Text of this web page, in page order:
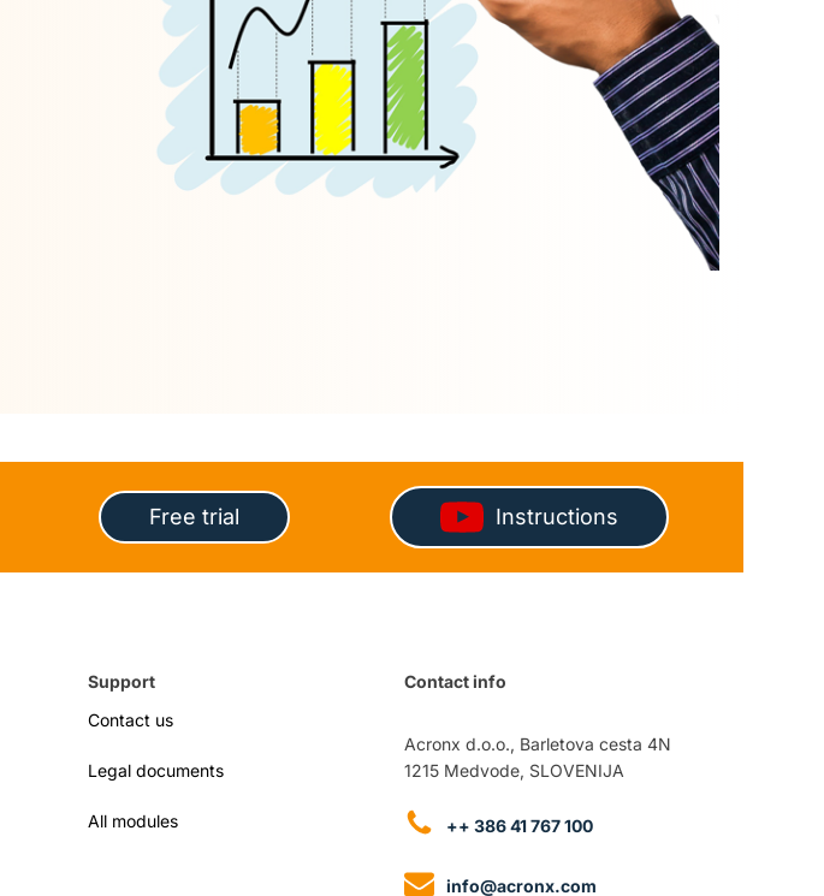
Free trial Instructions
Support
Contact us
Legal documents
All modules
Contact info
Acronx d.o.o., Barletova cesta 4N
1215 Medvode, SLOVENIJA
++ 386 41 767 100
info@acronx.com